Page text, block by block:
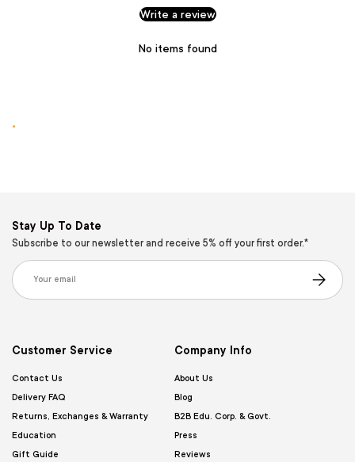
Write a review
No items found
.
Stay Up To Date
Subscribe to our newsletter and receive 5% off your first order.*
Email
Subscribe
Customer Service
Contact Us
Delivery FAQ
Returns, Exchanges & Warranty
Education
Gift Guide
Company Info
About Us
Blog
B2B Edu. Corp. & Govt.
Press
Reviews